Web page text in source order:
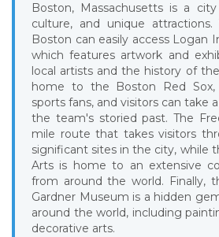
Boston, Massachusetts is a
culture, and unique
Boston can easily access Logan
which features artwork and
local artists and the history of
home to the Boston Red
sports fans, and visitors can take
the team's storied past. The
mile route that takes visitors
significant sites in the city, while
Arts is home to an extensive
from around the world. Finally,
Gardner Museum is a hidden
around the world, including
decorative arts.